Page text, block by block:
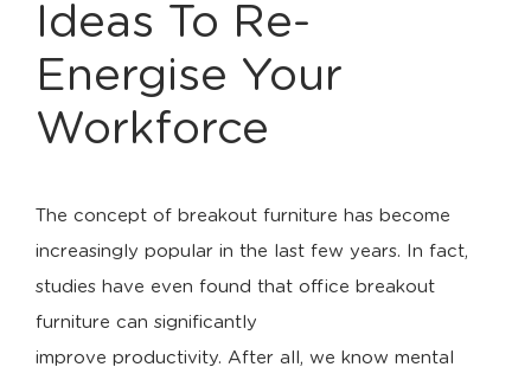
Ideas To Re-
Energise Your
Workforce
The concept of breakout furniture has become
increasingly popular in the last few years. In fact,
studies have even found that office breakout
furniture can significantly
improve productivity. After all, we know mental